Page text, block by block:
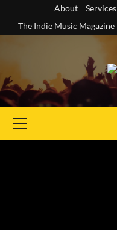
content
About Services
The Indie Music Magazine
Menu